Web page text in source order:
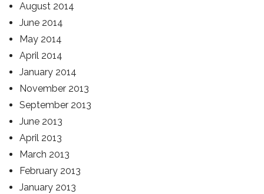
August 2014
June 2014
May 2014
April 2014
January 2014
November 2013
September 2013
June 2013
April 2013
March 2013
February 2013
January 2013